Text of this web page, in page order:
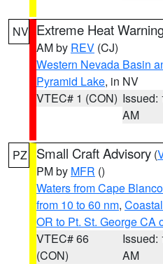
NV Extreme Heat
AM by REV (CJ)
Western Nevada Basin
Pyramid Lake, in NV
VTEC# 1 (CON) Issued:
AM
PZ Small Craft Advisory (
PM by MFR ()
Waters from Cape
from 10 to 60 nm,
OR to Pt. St. George CA
VTEC# 66
(CON)
Issued:
AM